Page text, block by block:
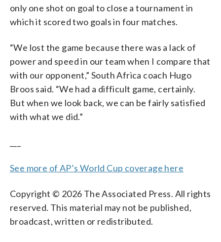
only one shot on goal to close a tournament in
which it scored two goals in four matches.
“We lost the game because there was a lack of
power and speed in our team when I compare that
with our opponent,” South Africa coach Hugo
Broos said. “We had a difficult game, certainly.
But when we look back, we can be fairly satisfied
with what we did.”
See more of AP’s World Cup coverage here
Copyright © 2026 The Associated Press. All rights
reserved. This material may not be published,
broadcast, written or redistributed.